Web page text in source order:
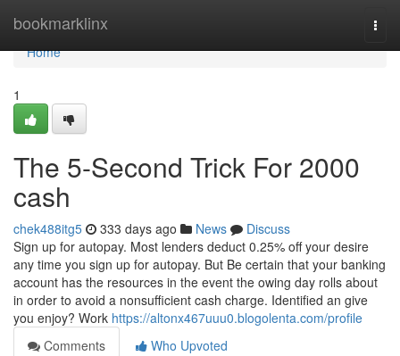
bookmarklinx
Home
Home
1
The 5-Second Trick For 2000
cash
chek488itg5 333 days ago News
Discuss
Sign up for autopay. Most lenders deduct 0.25% off your desire
any time you sign up for autopay. But Be certain that your banking
account has the resources in the event the owing day rolls about
in order to avoid a nonsufficient cash charge. Identified an give
you enjoy? Work https://altonx467uuu0.blogolenta.com/profile
Comments
Who Upvoted